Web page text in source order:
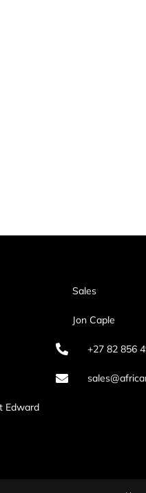
Edward
Sales
Jon Caple
+27 82 856